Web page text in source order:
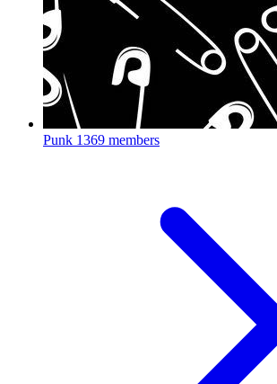
Punk 1369 members